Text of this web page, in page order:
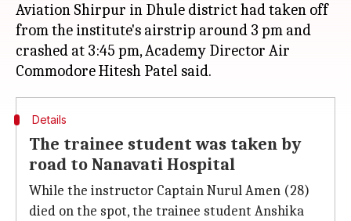
Aviation Shirpur in Dhule district had taken off
from the institute's airstrip around 3 pm and
crashed at 3:45 pm, Academy Director Air
Details
The trainee student was taken by
road to Nanavati Hospital
While the instructor Captain Nurul Amen (28)
died on the spot, the trainee student Anshika